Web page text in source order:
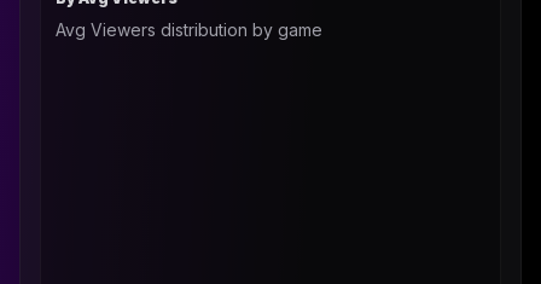
Avg Viewers distribution by game